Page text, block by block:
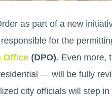
as part of a new
for the
Office (DPO). Even more,
— will be fully
city officials will step